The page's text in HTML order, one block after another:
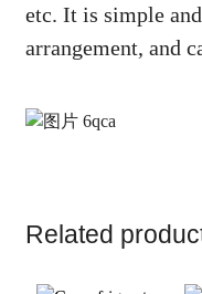
etc. It is simple
arrangement, and
Related